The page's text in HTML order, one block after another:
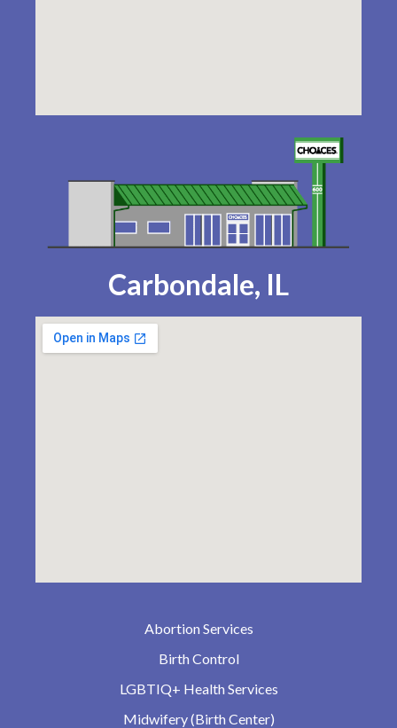
Carbondale, IL
Abortion Services
Birth Control
LGBTIQ+ Health Services
Midwifery (Birth Center)